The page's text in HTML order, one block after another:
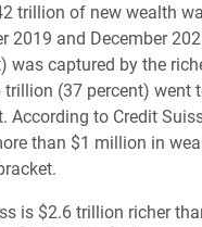
trillion of new wealth
2019 and December
was captured by the
trillion (37 percent) went
According to Credit
than $1 million in
is $2.6 trillion richer